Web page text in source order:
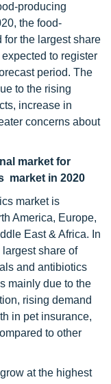
producing
the food-
for the largest share
to register
period. The
to the rising
increase in
concerns about
market for
market in 2020
market is
America, Europe,
East & Africa. In
share of
and antibiotics
mainly due to the
rising demand
in pet insurance,
to other
at the highest